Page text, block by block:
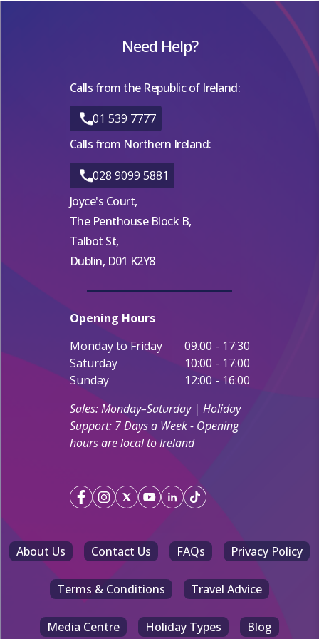
Need Help?
Calls from the Republic of Ireland:
01 539 7777
Calls from Northern Ireland:
028 9099 5881
Joyce's Court,
The Penthouse Block B,
Talbot St,
Dublin, D01 K2Y8
Opening Hours
Monday to Friday
09.00 - 17:30
Saturday
10:00 - 17:00
Sunday
12:00 - 16:00
Sales: Monday–Saturday | Holiday
Support: 7 Days a Week - Opening
hours are local to Ireland
About Us Contact Us FAQs Privacy Policy
Terms & Conditions Travel Advice
Media Centre Holiday Types Blog